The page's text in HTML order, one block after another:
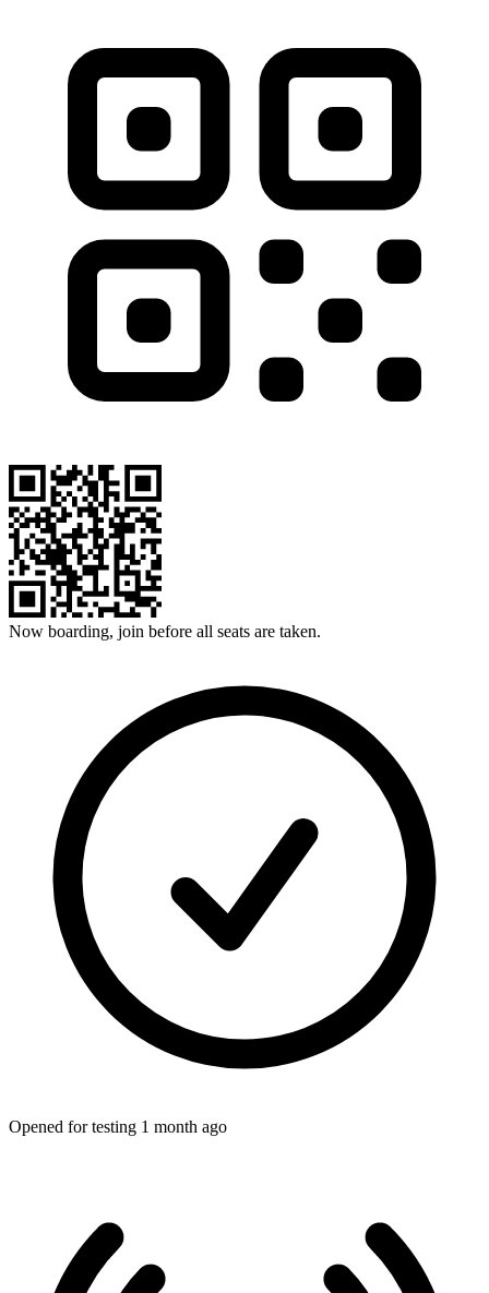
Now boarding, join before all seats are taken.
Opened for testing 1 month ago